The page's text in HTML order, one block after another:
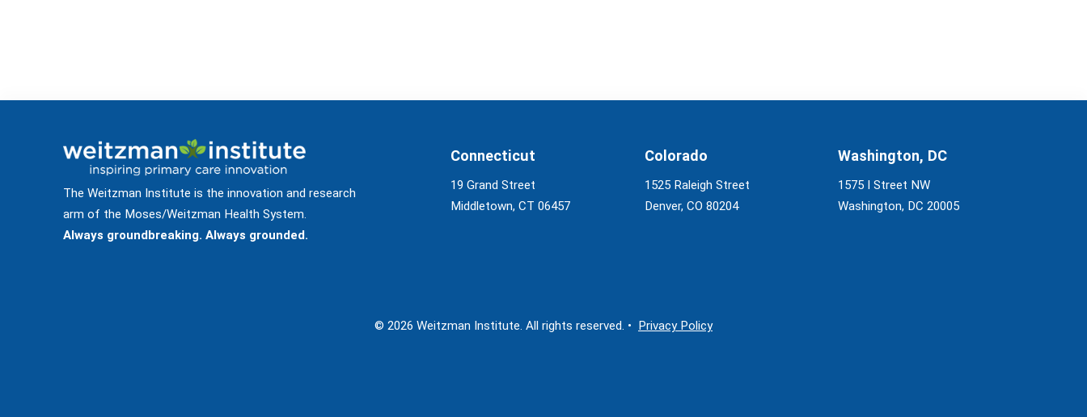
The Weitzman Institute is the innovation and research
arm of the Moses/Weitzman Health System.
Always groundbreaking. Always grounded.
Connecticut
19 Grand Street
Middletown, CT 06457
Colorado
1525 Raleigh Street
Denver, CO 80204
Washington, DC
1575 I Street NW
Washington, DC 20005
© 2026 Weitzman Institute. All rights reserved. • Privacy Policy